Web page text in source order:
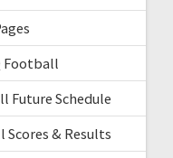
Football
Future Schedule
Scores & Results